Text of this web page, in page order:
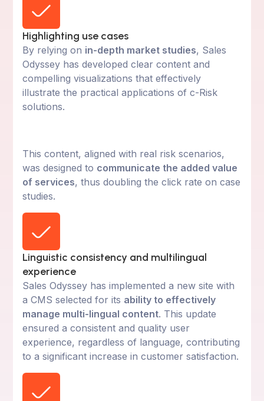
Highlighting use cases
By relying on in-depth market studies, Sales
Odyssey has developed clear content and
compelling visualizations that effectively
illustrate the practical applications of c-Risk
solutions.
This content, aligned with real risk scenarios,
was designed to communicate the added value
of services, thus doubling the click rate on case
studies.
Linguistic consistency and multilingual
experience
Sales Odyssey has implemented a new site with
a CMS selected for its ability to effectively
manage multi-lingual content. This update
ensured a consistent and quality user
experience, regardless of language, contributing
to a significant increase in customer satisfaction.